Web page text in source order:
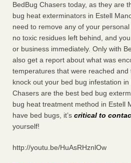
BedBug Chasers today, as they are
bug heat exterminators in Estell
need to remove any of your
no toxic residues left behind, and
or business immediately. Only with
also get a report about what was
temperatures that were reached
knock out your bed bug infestation
Chasers are the best bed bug
bug heat treatment method in Estell
have bed bugs, it’s critical to
yourself!
http://youtu.be/HuAsRHznlOw